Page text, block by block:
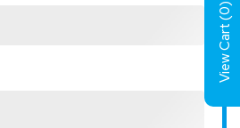
View Cart (
0
)